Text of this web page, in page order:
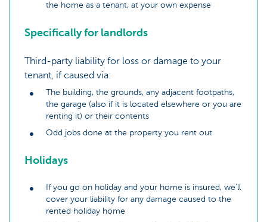
the home as a tenant, at your own expense
Specifically for landlords
Third-party liability for loss or damage to your
tenant, if caused via:
The building, the grounds, any adjacent footpaths,
the garage (also if it is located elsewhere or you are
renting it) or their contents
Odd jobs done at the property you rent out
Holidays
If you go on holiday and your home is insured, we’ll
cover your liability for any damage caused to the
rented holiday home